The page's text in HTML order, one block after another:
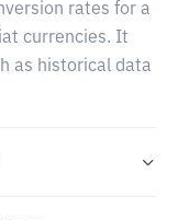
rates for a
currencies. It
as historical data